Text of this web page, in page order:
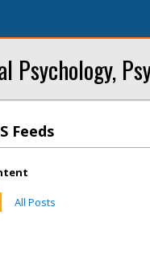
Psychology,
Feeds
All Posts